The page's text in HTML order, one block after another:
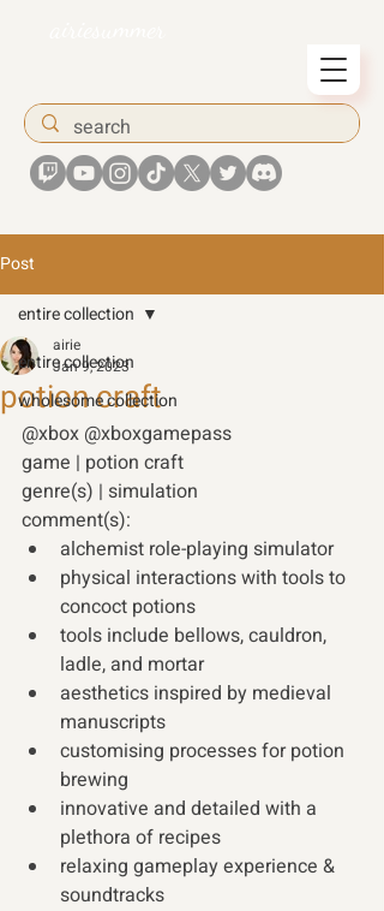
Post
entire collection
wholesome collection
entire collection
potion craft
airie
Jan 9, 2023
@xbox @xboxgamepass
game | potion craft
genre(s) | simulation
comment(s):
alchemist role-playing simulator
physical interactions with tools to
concoct potions
tools include bellows, cauldron,
ladle, and mortar
aesthetics inspired by medieval
manuscripts
customising processes for potion
brewing
innovative and detailed with a
plethora of recipes
relaxing gameplay experience &
soundtracks